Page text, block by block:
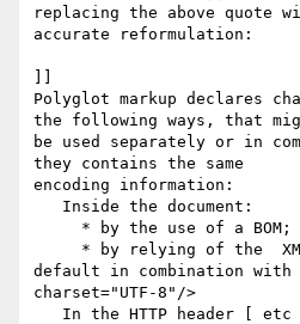
replacing the above quote
accurate reformulation:
Polyglot markup declares
the following ways, that
be used separately or in
they contains the same
encoding information:
default in combination with
charset="UTF-8"/>